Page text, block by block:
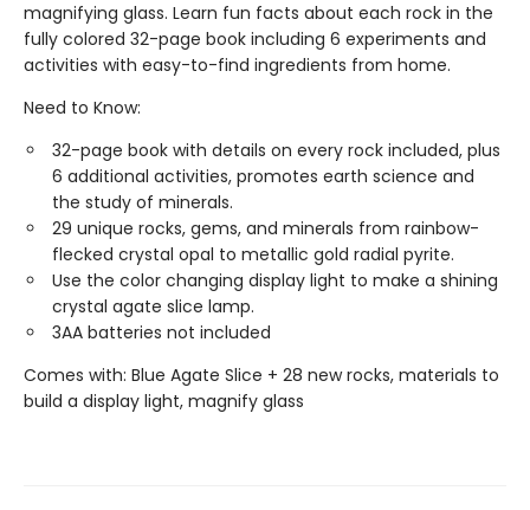
magnifying glass. Learn fun facts about each rock in the
fully colored 32-page book including 6 experiments and
activities with easy-to-find ingredients from home.
Need to Know:
32-page book with details on every rock included, plus
6 additional activities, promotes earth science and
the study of minerals.
29 unique rocks, gems, and minerals from rainbow-
flecked crystal opal to metallic gold radial pyrite.
Use the color changing display light to make a shining
crystal agate slice lamp.
3AA batteries not included
Comes with: Blue Agate Slice + 28 new rocks, materials to
build a display light, magnify glass